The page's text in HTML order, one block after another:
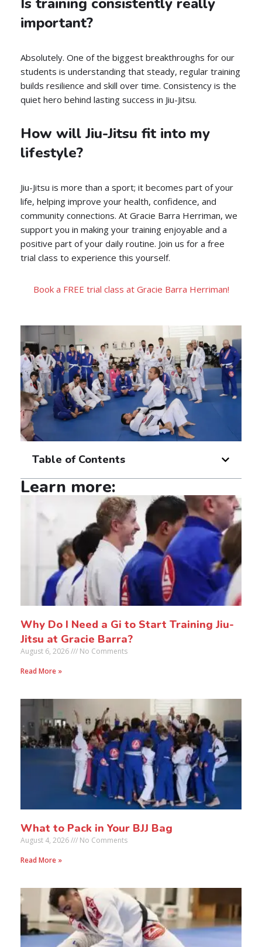
important?
Absolutely. One of the biggest breakthroughs for our
students is understanding that steady, regular training
builds resilience and skill over time. Consistency is the
quiet hero behind lasting success in Jiu-Jitsu.
How will Jiu-Jitsu fit into my
lifestyle?
Jiu-Jitsu is more than a sport; it becomes part of your
life, helping improve your health, confidence, and
community connections. At Gracie Barra Herriman, we
support you in making your training enjoyable and a
positive part of your daily routine. Join us for a free
trial class to experience this yourself.
Book a FREE trial class at Gracie Barra Herriman!
Table of Contents
Learn more:
Why Do I Need a Gi to Start Training Jiu-
Jitsu at Gracie Barra?
August 6, 2026
No Comments
Read More »
What to Pack in Your BJJ Bag
August 4, 2026
No Comments
Read More »